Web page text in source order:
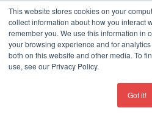
This website stores cookies on your
collect information about how you interact
remember you. We use this information in
your browsing experience and for
both on this website and other media. To
use, see our Privacy Policy.
Got it!
For the latest updates about